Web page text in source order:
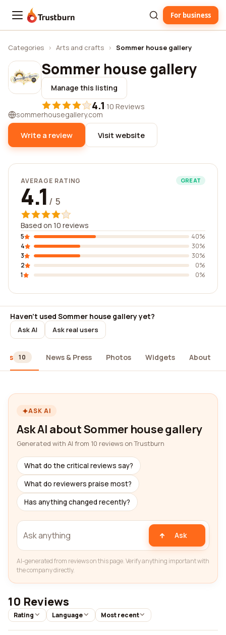
Trustburn For business
Categories › Arts and crafts › Sommer house gallery
Sommer house gallery
Manage this listing
4.1·10 Reviews
sommerhousegallery.com
Write a review Visit website
AVERAGE RATING GREAT
4.1 / 5
Based on 10 reviews
5
40%
4
30%
3
30%
2
0%
1
0%
Haven't used Sommer house gallery yet?
Ask AI Ask real users
10 News & Press Photos Widgets About
ASK AI
Ask AI about Sommer house gallery
Generated with AI from 10 reviews on Trustburn
What do the critical reviews say?
What do reviewers praise most?
Has anything changed recently?
Ask
AI-generated from reviews on this page. Verify anything important with
the company directly.
10 Reviews
Rating Language Most recent